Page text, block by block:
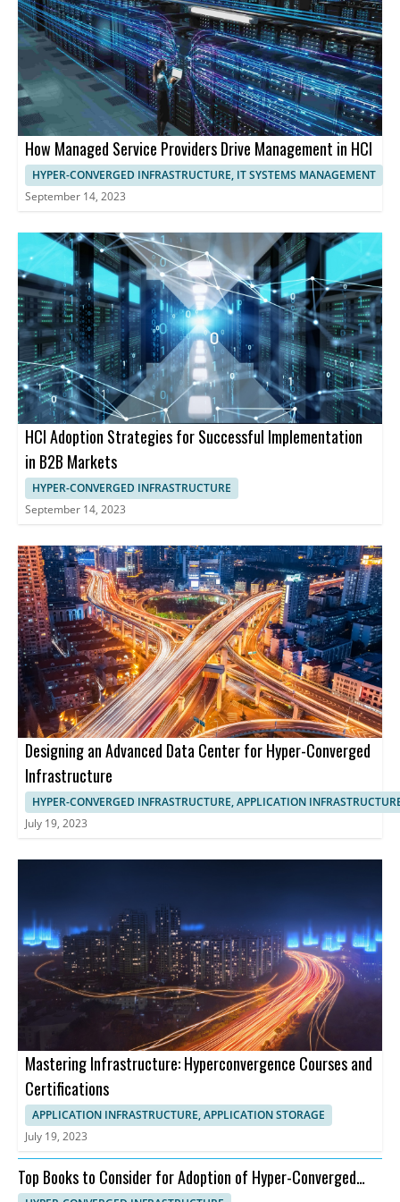
How Managed Service Providers Drive Management in HCI
HYPER-CONVERGED INFRASTRUCTURE, IT SYSTEMS MANAGEMENT
September 14, 2023
HCI Adoption Strategies for Successful Implementation
in B2B Markets
HYPER-CONVERGED INFRASTRUCTURE
September 14, 2023
Designing an Advanced Data Center for Hyper-Converged
Infrastructure
HYPER-CONVERGED INFRASTRUCTURE, APPLICATION
July 19, 2023
Mastering Infrastructure: Hyperconvergence Courses and
Certifications
APPLICATION INFRASTRUCTURE, APPLICATION STORAGE
July 19, 2023
Top Books to Consider for Adoption of Hyper-Converged